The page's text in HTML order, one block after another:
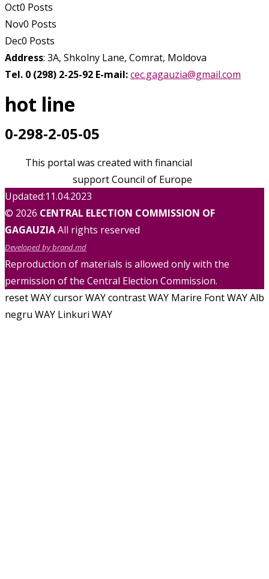
Oct0 Posts
Nov0 Posts
Dec0 Posts
Address: 3A, Shkolny Lane, Comrat, Moldova
Tel. 0 (298) 2-25-92 E-mail:cec.gagauzia@gmail.com
hot line
0-298-2-05-05
This portal was created with financial
support Council of Europe
Updated:11.04.2023
© 2026 CENTRAL ELECTION COMMISSION OF
GAGAUZIAAll rights reserved
Developed by brand.md
Reproduction of materials is allowed only with the
permission of the Central Election Commission.
reset WAYcursor WAYcontrast WAY Marire Font WAYAlb
negru WAY Linkuri WAY